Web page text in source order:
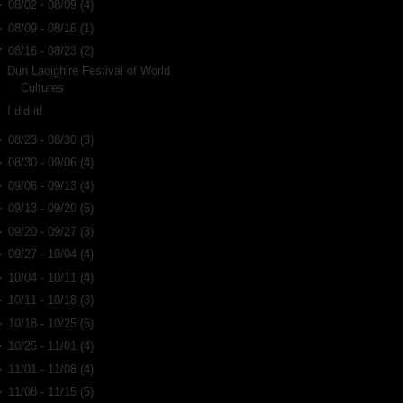
08/02 - 08/09 (4)
08/09 - 08/16 (1)
08/16 - 08/23 (2)
Dun Laoighire Festival of World
Cultures
I did it!
08/23 - 08/30 (3)
08/30 - 09/06 (4)
09/06 - 09/13 (4)
09/13 - 09/20 (5)
09/20 - 09/27 (3)
09/27 - 10/04 (4)
10/04 - 10/11 (4)
10/11 - 10/18 (3)
10/18 - 10/25 (5)
10/25 - 11/01 (4)
11/01 - 11/08 (4)
11/08 - 11/15 (5)